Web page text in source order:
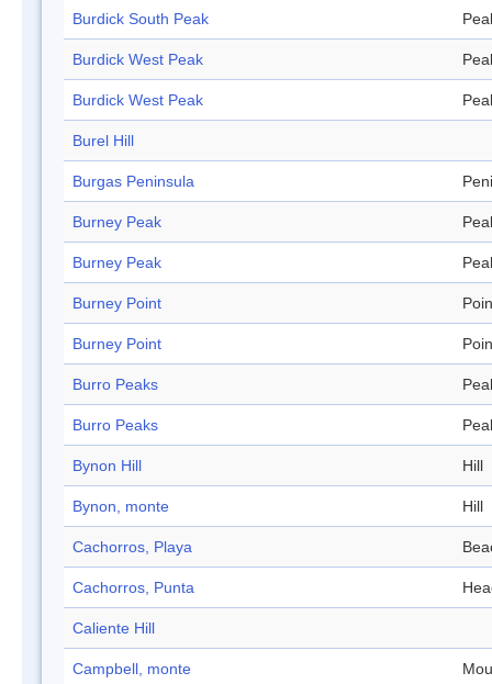
Burdick South Peak
Burdick West Peak
Burdick West Peak
Burel Hill
Burgas Peninsula
Burney Peak
Burney Peak
Burney Point
Burney Point
Burro Peaks
Burro Peaks
Bynon Hill Hill
Bynon, monte Hill
Cachorros, Playa
Cachorros, Punta
Caliente Hill
Campbell, monte